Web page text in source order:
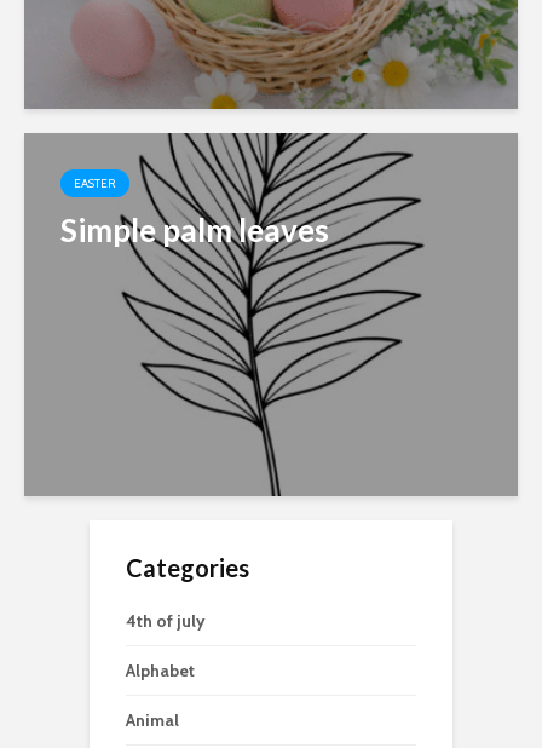
EASTER
Simple palm leaves
Categories
4th of july
Alphabet
Animal